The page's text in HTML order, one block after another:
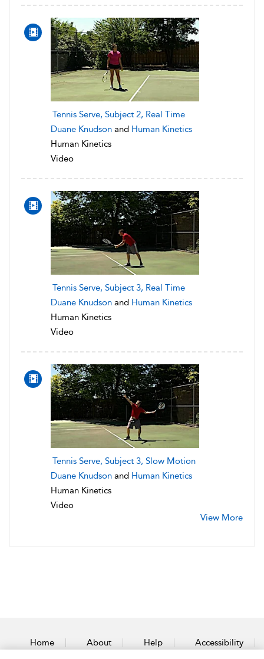
Tennis Serve, Subject 2, Real Time
Duane Knudson and Human Kinetics
Human Kinetics
Video
Tennis Serve, Subject 3, Real Time
Duane Knudson and Human Kinetics
Human Kinetics
Video
Tennis Serve, Subject 3, Slow Motion
Duane Knudson and Human Kinetics
Human Kinetics
Video
View More
Home About Help Accessibility